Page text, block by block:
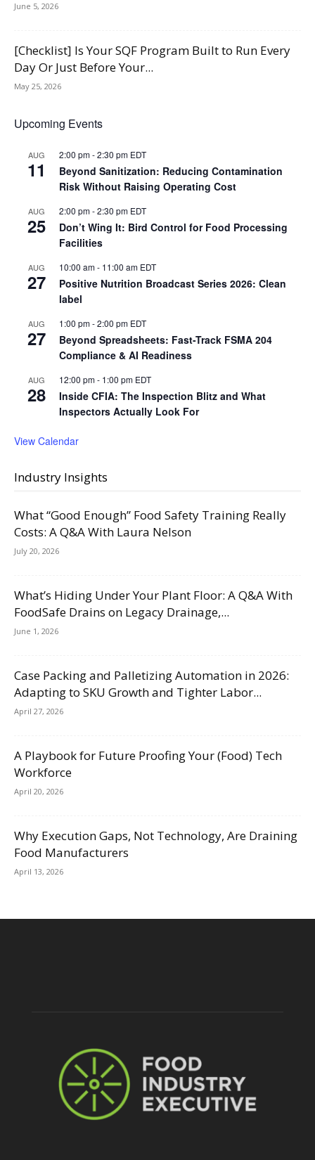
June 5, 2026
[Checklist] Is Your SQF Program Built to Run Every
Day Or Just Before Your...
May 25, 2026
Upcoming Events
AUG
11
2:00 pm-2:30 pm EDT
Beyond Sanitization: Reducing Contamination
Risk Without Raising Operating Cost
AUG
25
2:00 pm-2:30 pm EDT
Don’t Wing It: Bird Control for Food Processing
Facilities
AUG
27
10:00 am- 11:00 am EDT
Positive Nutrition Broadcast Series 2026: Clean
label
AUG
27
1:00 pm-2:00 pm EDT
Beyond Spreadsheets: Fast-Track FSMA 204
Compliance & AI Readiness
AUG
28
12:00 pm- 1:00 pm EDT
Inside CFIA: The Inspection Blitz and What
Inspectors Actually Look For
View Calendar
Industry Insights
What “Good Enough” Food Safety Training Really
Costs: A Q&A With Laura Nelson
July 20, 2026
What’s Hiding Under Your Plant Floor: A Q&A With
FoodSafe Drains on Legacy Drainage,...
June 1, 2026
Case Packing and Palletizing Automation in 2026:
Adapting to SKU Growth and Tighter Labor...
April 27, 2026
A Playbook for Future Proofing Your (Food) Tech
Workforce
April 20, 2026
Why Execution Gaps, Not Technology, Are Draining
Food Manufacturers
April 13, 2026